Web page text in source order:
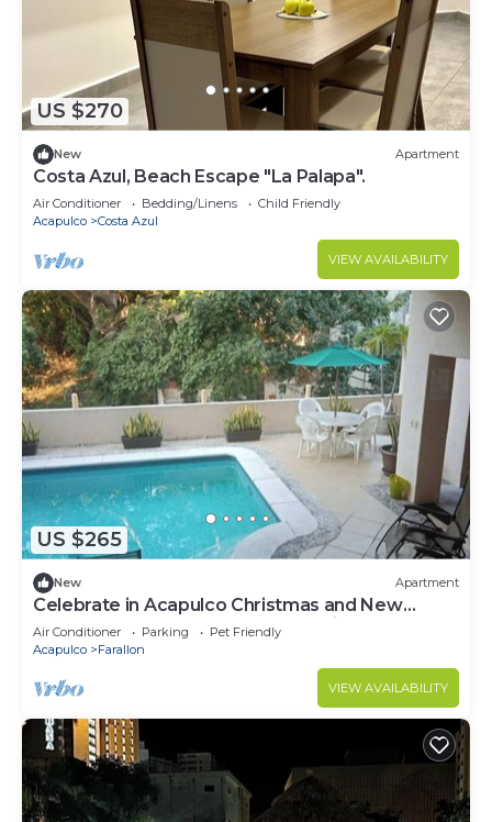
US $270
New Apartment
Costa Azul, Beach Escape "La Palapa".
Air Conditioner Bedding/Linens
Child Friendly
Acapulco
Costa Azul
VIEW AVAILABILITY
US $265
New Apartment
Celebrate in Acapulco Christmas and New
Year's Eve 2024 new apartment with pool,
spacious, centrally located!
Air Conditioner Parking
Pet Friendly
Acapulco
Farallon
VIEW AVAILABILITY